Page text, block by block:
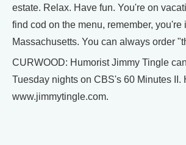
estate. Relax. Have fun. You're on
find cod on the menu, remember, you're
Massachusetts. You can always order
CURWOOD: Humorist Jimmy Tingle
Tuesday nights on CBS's 60 Minutes II.
www.jimmytingle.com.